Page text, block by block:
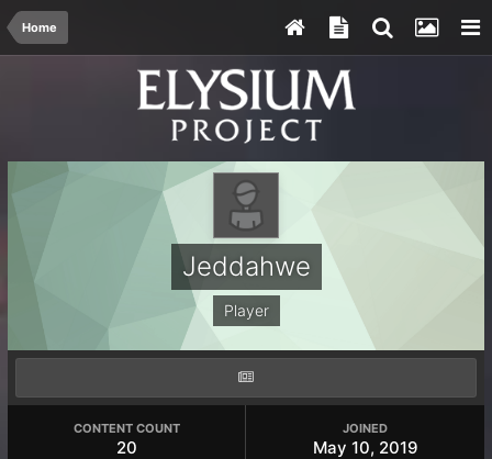
Home
Jeddahwe
Player
CONTENT COUNT
20
JOINED
May 10, 2019